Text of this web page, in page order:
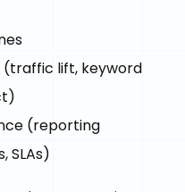
lift, keyword
(reporting
SLAs)